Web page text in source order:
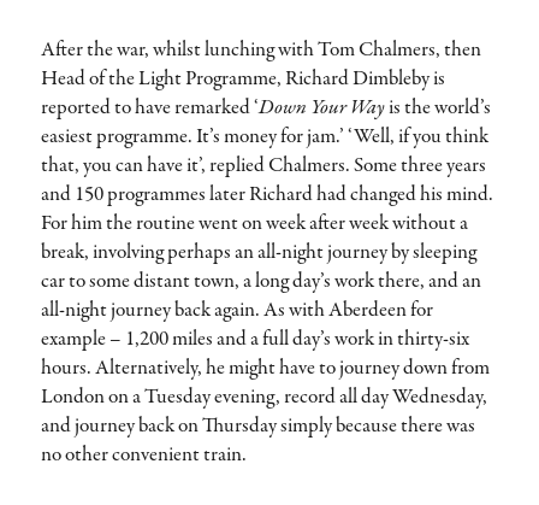
After the war, whilst lunching with Tom Chalmers, then
Head of the Light Programme, Richard Dimbleby is
reported to have remarked ‘Down Your Wayis the world’s
easiest programme. It’s money for jam.’ ‘Well, if you think
that, you can have it’, replied Chalmers. Some three years
and 150 programmes later Richard had changed his mind.
For him the routine went on week after week without a
break, involving perhaps an all-night journey by sleeping
car to some distant town, a long day’s work there, and an
all-night journey back again. As with Aberdeen for
example – 1,200 miles and a full day’s work in thirty-six
hours. Alternatively, he might have to journey down from
London on a Tuesday evening, record all day Wednesday,
and journey back on Thursday simply because there was
no other convenient train.